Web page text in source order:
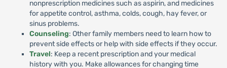
nonprescription medicines such as aspirin, and medicines
for appetite control, asthma, colds, cough, hay fever, or
sinus problems.
Counseling: Other family members need to learn how to
prevent side effects or help with side effects if they occur.
Travel: Keep a recent prescription and your medical
history with you. Make allowances for changing time